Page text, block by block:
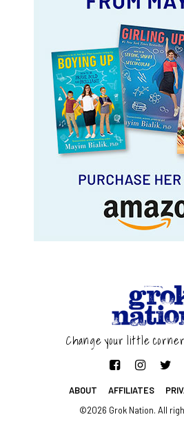
Change your little
ABOUT AFFILIATES
©2026 Grok Nation. All